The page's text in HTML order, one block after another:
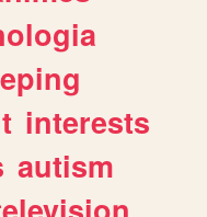
interests
autism